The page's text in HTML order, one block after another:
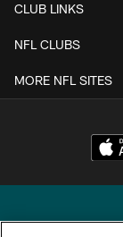
CLUB LINKS
NFL CLUBS
MORE NFL SITES